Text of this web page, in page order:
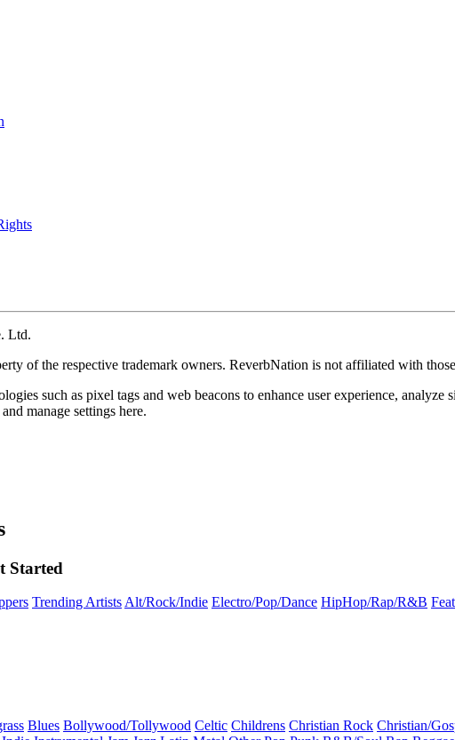
Ltd.
of the respective trademark owners. ReverbNation is not affiliated with
such as pixel tags and web beacons to enhance user experience,
manage settings here.
Started
Trending ArtistsAlt/Rock/Indie Electro/Pop/Dance HipHop/Rap/R&B
Blues Bollywood/Tollywood Celtic Childrens Christian Rock Christian/